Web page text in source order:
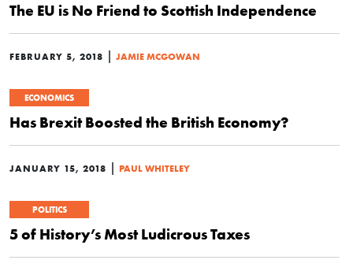
The EU is No Friend to Scottish Independence
FEBRUARY 5, 2018 | JAMIE MCGOWAN
ECONOMICS
Has Brexit Boosted the British Economy?
JANUARY 15, 2018 | PAUL WHITELEY
POLITICS
5 of History’s Most Ludicrous Taxes